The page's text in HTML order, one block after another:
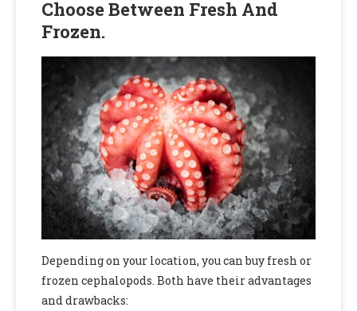
Choose Between Fresh And
Frozen.
Depending on your location, you can buy fresh or
frozen cephalopods. Both have their advantages
and drawbacks: